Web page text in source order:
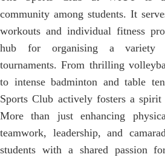
community among students. It
workouts and individual fitness
hub for organising a variety
tournaments. From thrilling
to intense badminton and table
Sports Club actively fosters a
More than just enhancing
teamwork, leadership, and
students with a shared passion